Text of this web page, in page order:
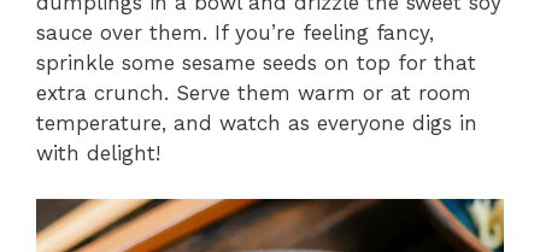
sauce over them. If you’re feeling fancy,
sprinkle some sesame seeds on top for that
extra crunch. Serve them warm or at room
temperature, and watch as everyone digs in
with delight!